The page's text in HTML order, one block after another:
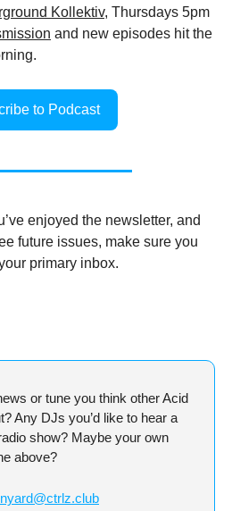
Kollektiv, Thursdays 5pm
to Podcast
enjoyed the newsletter, and
future issues, make sure you
primary inbox.
or tune you think other Acid
Any DJs you’d like to hear a
show? Maybe your own
above?